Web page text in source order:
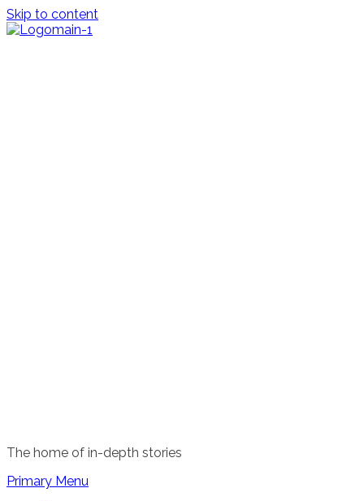
Skip to content
The home of in-depth stories
Primary Menu